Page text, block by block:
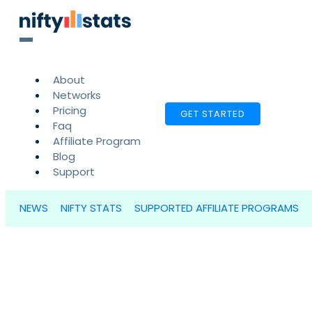
About
Networks
Pricing
Faq
Affiliate Program
Blog
Support
GET STARTED
NEWS NIFTY STATS SUPPORTED AFFILIATE PROGRAMS